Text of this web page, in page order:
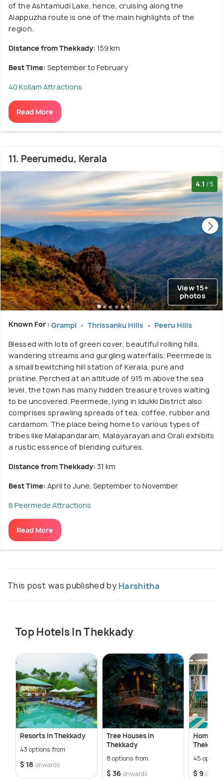
of the Ashtamudi Lake, hence, cruising along the
Alappuzha route is one of the main highlights of the
region.
Distance from Thekkady: 159 km
Best Time: September to February
40 Kollam Attractions
Read More
11. Peerumedu, Kerala
4.1 /5
View 15+
photos
Known For : Grampi Thrissanku Hills Peeru Hills
Blessed with lots of green cover, beautiful rolling hills,
wandering streams and gurgling waterfalls; Peermede is
a small bewitching hill station of Kerala, pure and
pristine. Perched at an altitude of 915 m above the sea
level, the town has many hidden treasure troves waiting
to be uncovered. Peermede, lying in Idukki District also
comprises sprawling spreads of tea, coffee, rubber and
cardamom. The place being home to various types of
tribes like Malapandaram, Malayarayan and Orali exhibits
a rustic essence of blending cultures.
Distance from Thekkady: 31 km
Best Time: April to June, September to November
8 Peermede Attractions
Read More
This post was published by Harshitha
Top Hotels In Thekkady
Resorts In Thekkady
43 options from
$ 18 onwards
Tree Houses In
Thekkady
8 options from
$ 36 onwards
45
$ 9